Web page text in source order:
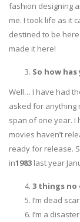
fashion designing
me. I took life as it
destined to be
made it here!
So how
Well… I have had
asked for anything
span of one year. I
movies haven’t
ready for release.
in1983 last year
3 things no
I’m dead
I’m a